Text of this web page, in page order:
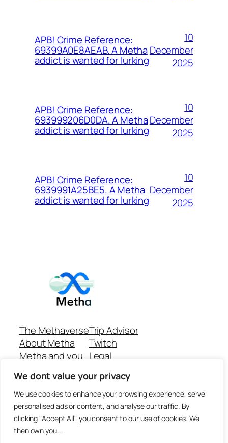
We dont value your privacy
We use cookies to enhance your browsing experience, serve
personalised ads or content, and analyse our traffic. By
clicking "Accept All", you consent to our use of cookies. We
then own you...
APB! Crime Reference:
69399A0E8AEAB. A Metha
addict is wanted for lurking
10
December
2025
APB! Crime Reference:
693999206D0DA. A Metha
addict is wanted for lurking
10
December
2025
APB! Crime Reference:
6939991A25BE5. A Metha
addict is wanted for lurking
10
December
2025
The Methaverse
About Metha
Metha and you
Join
Trip Advisor
Twitch
Legal
Github Repo
Answer machine..
Disclaimer